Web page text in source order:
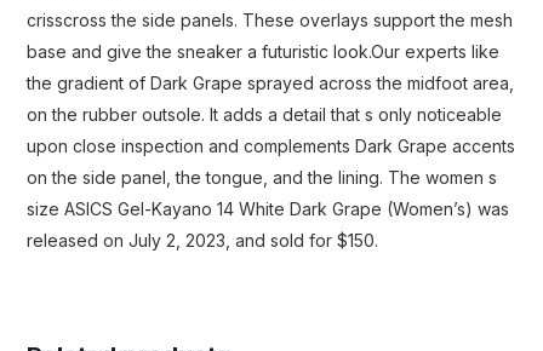
crisscross the side panels. These overlays support the mesh
base and give the sneaker a futuristic look.Our experts like
the gradient of Dark Grape sprayed across the midfoot area,
on the rubber outsole. It adds a detail that s only noticeable
upon close inspection and complements Dark Grape accents
on the side panel, the tongue, and the lining. The women s
size ASICS Gel-Kayano 14 White Dark Grape (Women’s) was
released on July 2, 2023, and sold for $150.